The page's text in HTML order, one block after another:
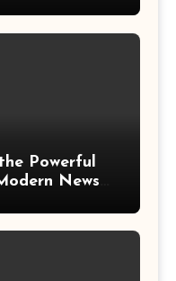
Powerful
News